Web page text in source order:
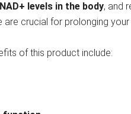
levels in the body, and
are crucial for prolonging your
of this product include: